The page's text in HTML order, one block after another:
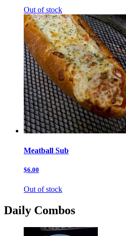
Out of stock
Meatball Sub
$6.00
Out of stock
Daily Combos